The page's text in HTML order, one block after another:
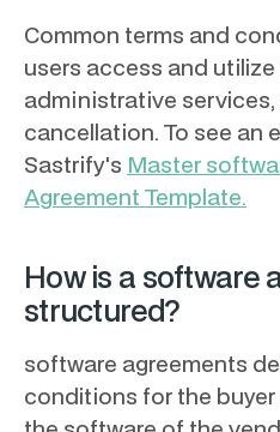
Common terms and
users access and
administrative
cancellation. To see an
Sastrify's Master
Agreement Template.
How is a software
structured?
software agreements
conditions for the